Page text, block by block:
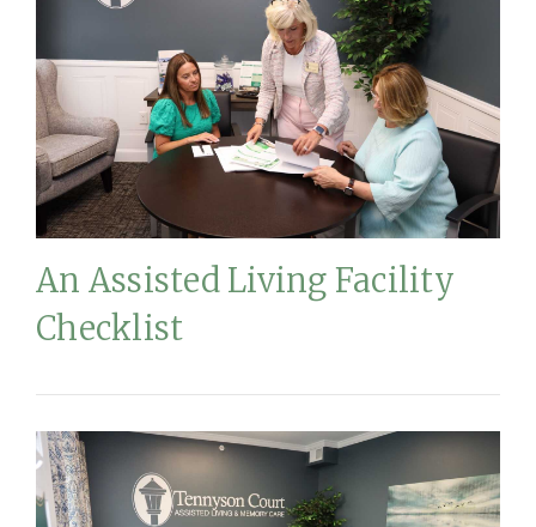
An Assisted Living Facility
Checklist